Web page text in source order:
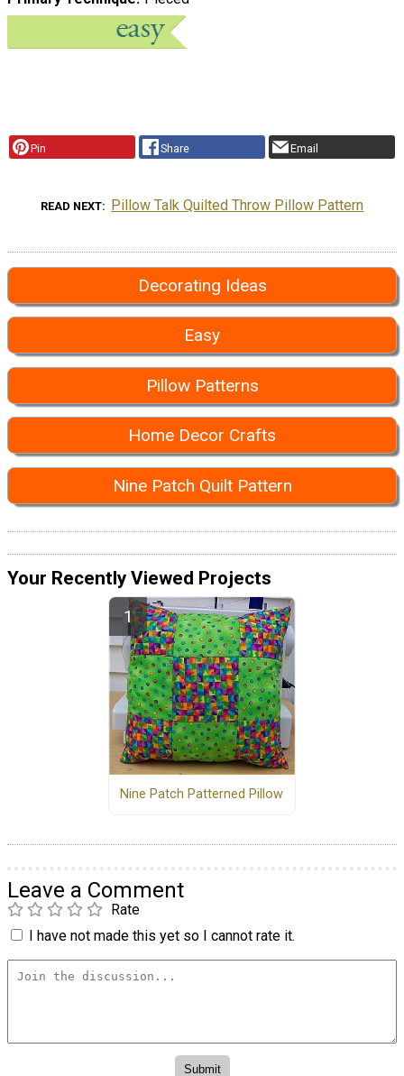
Pin Share Email
READ NEXT Pillow Talk Quilted Throw Pillow Pattern
Decorating Ideas
Easy
Pillow Patterns
Home Decor Crafts
Nine Patch Quilt Pattern
Your Recently Viewed Projects
Nine Patch Patterned Pillow
Leave a Comment
Rate
I have not made this yet so I cannot rate it.